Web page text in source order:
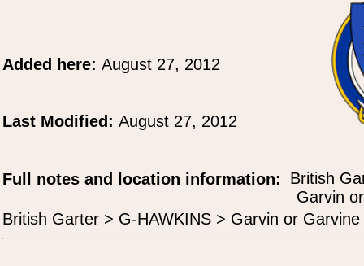
British
Garvin
Added here: August 27, 2012
Last Modified: August 27, 2012
Full notes and location information:
British Garter > G-HAWKINS > Garvin or